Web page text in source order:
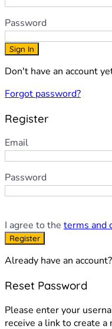
Password
Sign In
Don't have an account
Forgot password?
Register
Email
Password
I agree to the terms and
Register
Already have an account?
Reset Password
Please enter your
receive a link to create